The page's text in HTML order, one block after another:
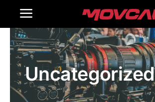
Toggle
Navigation
Home
Products
Gallery
Uncategorized